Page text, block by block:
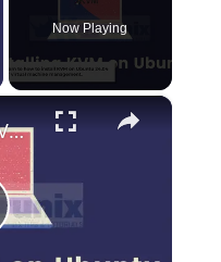
Now Playing
×
How to Install KVM on Ubuntu 24.04: A Complete Guide